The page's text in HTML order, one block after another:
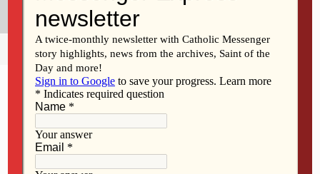
Share Tweet Pin Mail